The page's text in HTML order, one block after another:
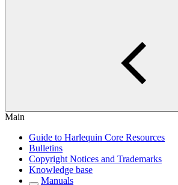
Main
Guide to Harlequin Core Resources
Bulletins
Copyright Notices and Trademarks
Knowledge base
Manuals